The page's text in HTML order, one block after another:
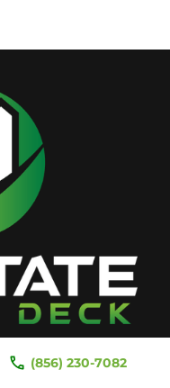
(856) 230-7082